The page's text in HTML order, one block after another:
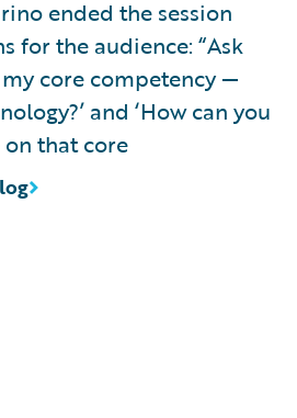
ended the session
for the audience: “Ask
core competency —
and ‘How can you
that core